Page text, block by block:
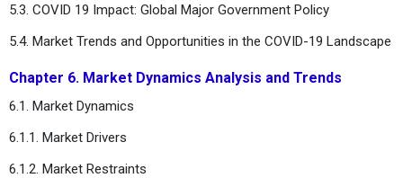
5.3. COVID 19 Impact: Global Major Government Policy
5.4. Market Trends and Opportunities in the COVID-19 Landscape
Chapter 6. Market Dynamics Analysis and Trends
6.1. Market Dynamics
6.1.1. Market Drivers
6.1.2. Market Restraints